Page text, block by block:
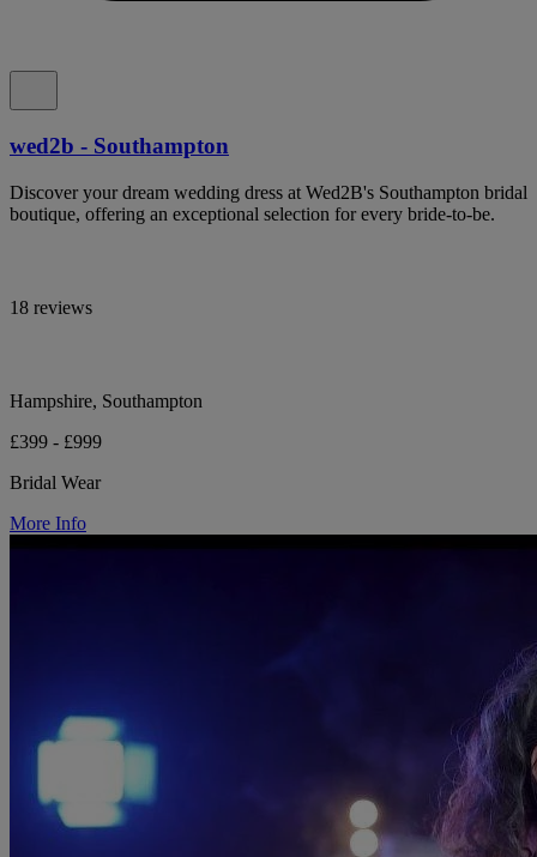
wed2b - Southampton
Discover your dream wedding dress at Wed2B's Southampton bridal
boutique, offering an exceptional selection for every bride-to-be.
18 reviews
Hampshire, Southampton
£399 - £999
Bridal Wear
More Info